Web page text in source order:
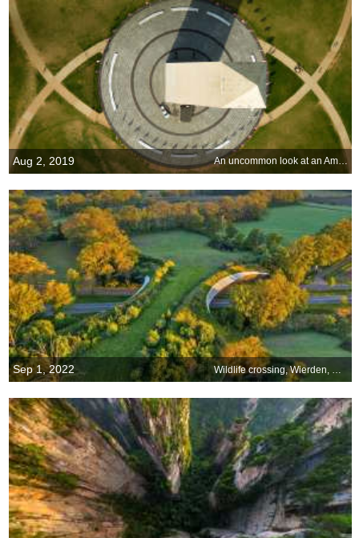
Aug 2, 2019 An uncommon look at an American icon
Sep 1, 2022